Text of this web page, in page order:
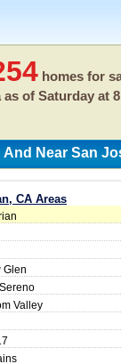
homes for
as of Saturday at
Near San
CA Areas
Glen
Valley